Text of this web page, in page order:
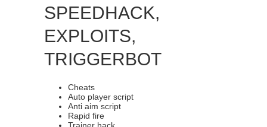
SPEEDHACK,
EXPLOITS,
TRIGGERBOT
Cheats
Auto player script
Anti aim script
Rapid fire
Trainer hack